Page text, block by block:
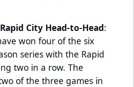
City Head-to-Head:
won four of the six
series with the Rapid
two in a row. The
of the three games in